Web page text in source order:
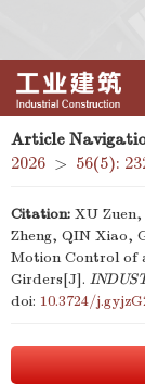
Article
2026 > 56(5):
Citation: XU
Zheng, QIN Xiao,
Motion Control of
Girders[J].
doi: 10.3724/